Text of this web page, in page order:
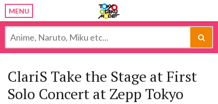
MENU
ClariS Take the Stage at First
Solo Concert at Zepp Tokyo